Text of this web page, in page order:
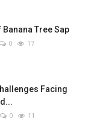
Tree Sap
0 17
Facing
0 11